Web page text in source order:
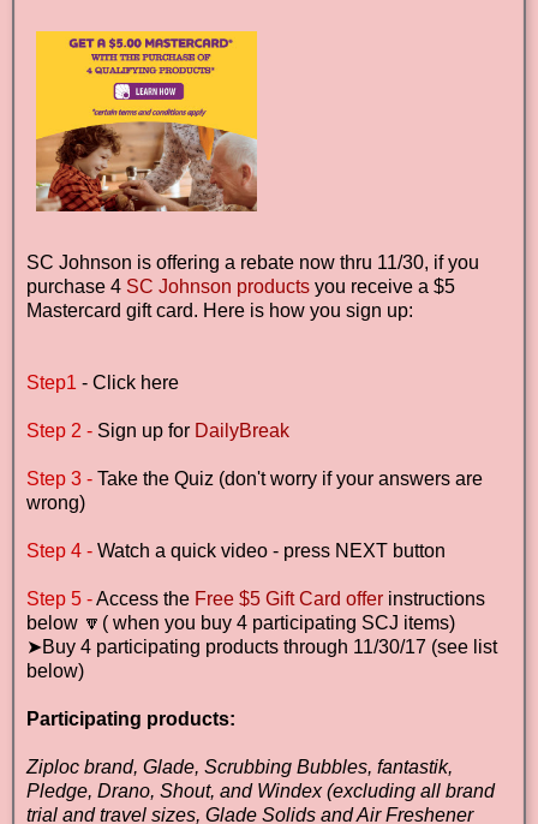
SC Johnson is offering a rebate now thru 11/30, if you
purchase 4 SC Johnson products you receive a $5
Mastercard gift card. Here is how you sign up:
Step1 - Click here
Step 2 - Sign up for DailyBreak
Step 3 - Take the Quiz (don't worry if your answers are
wrong)
Step 4 - Watch a quick video - press NEXT button
Step 5 -Access the Free $5 Gift Card offer instructions
below 🔽( when you buy 4 participating SCJ items)
➤Buy 4 participating products through 11/30/17 (see list
below)
Participating products:
Ziploc brand, Glade, Scrubbing Bubbles, fantastik,
Pledge, Drano, Shout, and Windex (excluding all brand
trial and travel sizes, Glade Solids and Air Freshener